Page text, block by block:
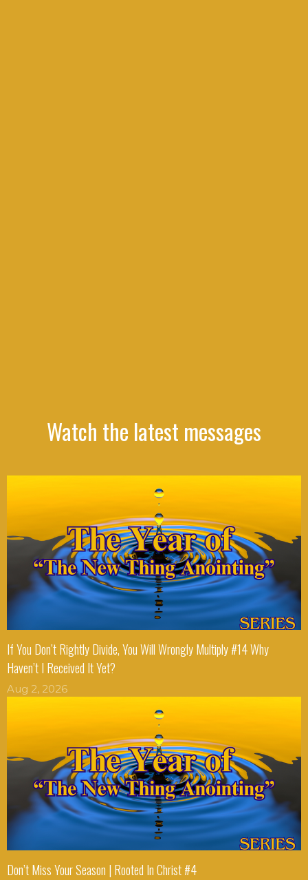
Watch the latest messages
If You Don’t Rightly Divide, You Will Wrongly Multiply #14 Why
Haven’t I Received It Yet?
Aug 2, 2026
Don’t Miss Your Season | Rooted In Christ #4